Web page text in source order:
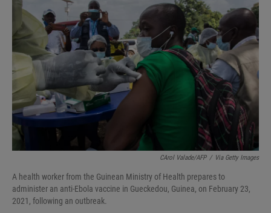
k
CArol Valade/AFP / Via Getty Images
A health worker from the Guinean Ministry of Health prepares to
administer an anti-Ebola vaccine in Gueckedou, Guinea, on February 23,
2021, following an outbreak.